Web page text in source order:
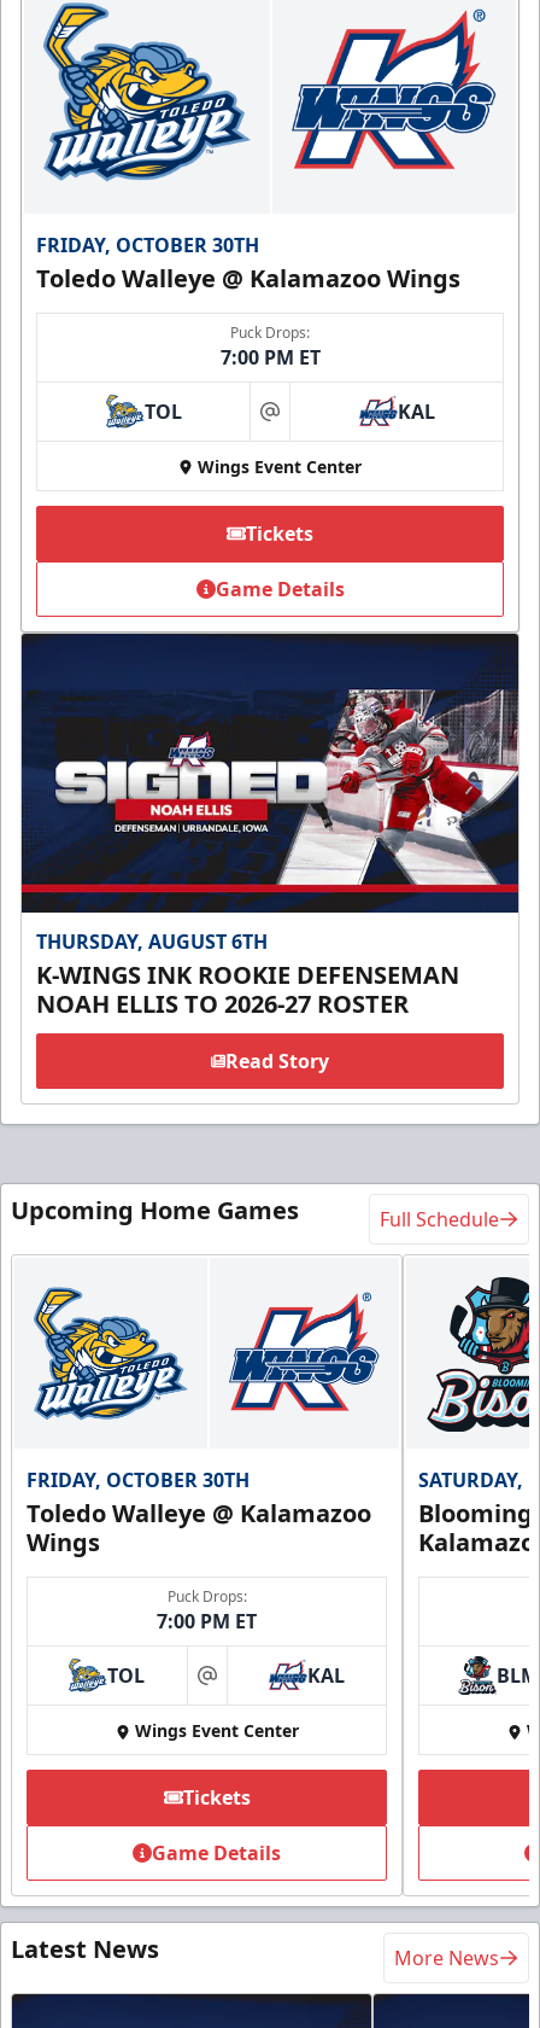
FRIDAY, OCTOBER 30TH
Toledo Walleye @ Kalamazoo Wings
Puck Drops:
7:00 PM ET
TOL at KAL
Wings Event Center
Tickets
Game Details
THURSDAY, AUGUST 6TH
K-WINGS INK ROOKIE DEFENSEMAN
NOAH ELLIS TO 2026-27 ROSTER
Read Story
Upcoming Home Games Full Schedule
FRIDAY, OCTOBER 30TH
Toledo Walleye @ Kalamazoo
Wings
Puck Drops:
7:00 PM ET
TOL at KAL
Wings Event Center
Tickets
Game Details
SATURDAY,
BLM
Latest News More News